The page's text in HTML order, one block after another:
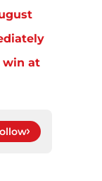
win at